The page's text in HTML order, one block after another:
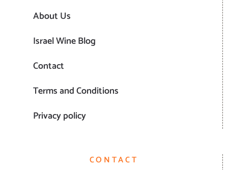
About Us
Israel Wine Blog
Contact
Terms and Conditions
Privacy policy
CONTACT